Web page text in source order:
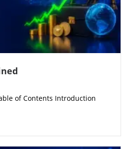
of Contents Introduction